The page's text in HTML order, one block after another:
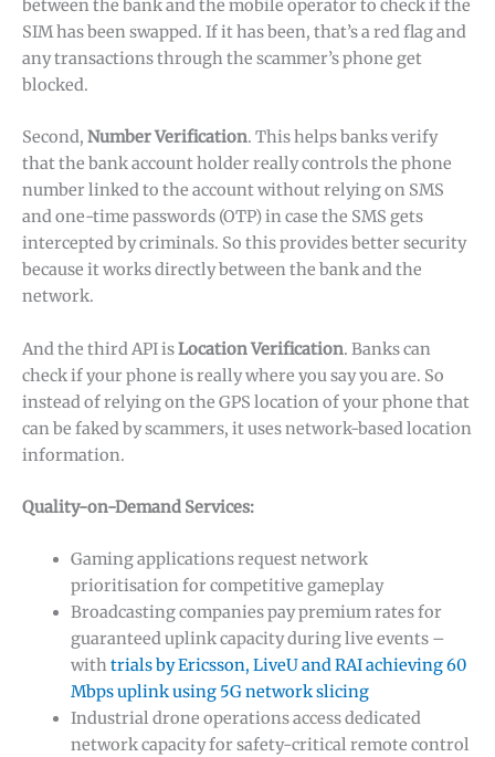
between the bank and the mobile operator to check if the
SIM has been swapped. If it has been, that’s a red flag and
any transactions through the scammer’s phone get
blocked.
Second, Number Verification. This helps banks verify
that the bank account holder really controls the phone
number linked to the account without relying on SMS
and one-time passwords (OTP) in case the SMS gets
intercepted by criminals. So this provides better security
because it works directly between the bank and the
network.
And the third API isLocation Verification. Banks can
check if your phone is really where you say you are. So
instead of relying on the GPS location of your phone that
can be faked by scammers, it uses network-based location
information.
Quality-on-Demand Services:
Gaming applications request network
prioritisation for competitive gameplay
Broadcasting companies pay premium rates for
guaranteed uplink capacity during live events –
withtrials by Ericsson, LiveU and RAI achieving 60
Mbps uplink using 5G network slicing
Industrial drone operations access dedicated
network capacity for safety-critical remote control